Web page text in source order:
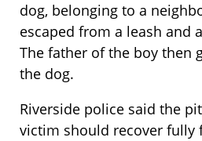
dog, belonging to a
escaped from a leash and
The father of the boy then
the dog.
Riverside police said the
victim should recover fully